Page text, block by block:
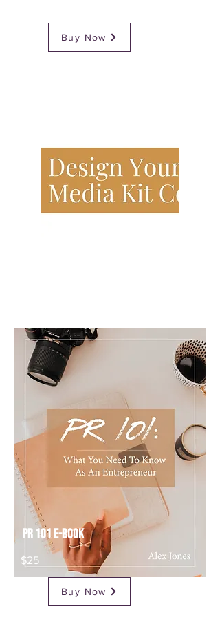
Buy Now
$49
PR 101 E-Book
$25
Buy Now